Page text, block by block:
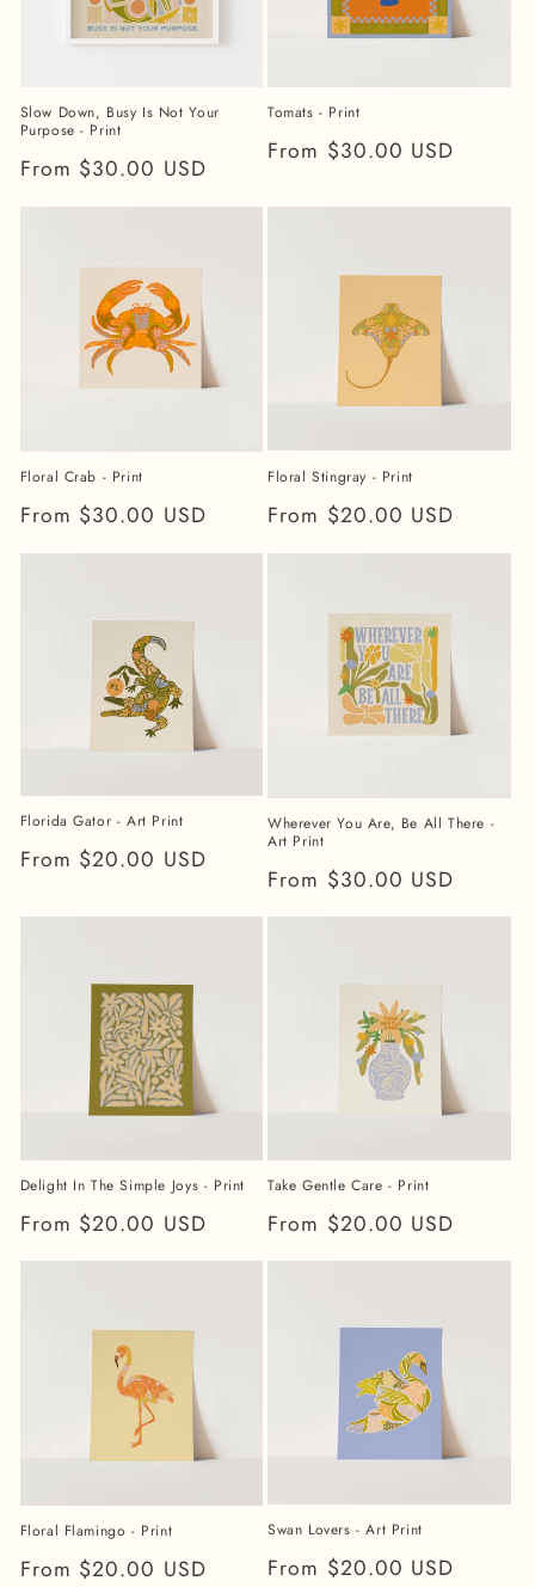
Slow Down, Busy Is Not Your
Purpose - Print
Regular
price
From $30.00 USD
Tomats - Print
Regular
From $30.00 USD
Floral Crab - Print
Regular
price
From $30.00 USD
Floral Stingray - Print
Regular
From $20.00 USD
Florida Gator - Art Print
Regular
From $20.00 USD
Wherever You Are, Be All There -
Art Print
Regular
price
From $30.00 USD
Delight In The Simple Joys - Print
Regular
price
From $20.00 USD
Take Gentle Care - Print
Regular
price
From $20.00 USD
Floral Flamingo - Print
Regular
From $20.00 USD
Swan Lovers - Art Print
Regular
From $20.00 USD